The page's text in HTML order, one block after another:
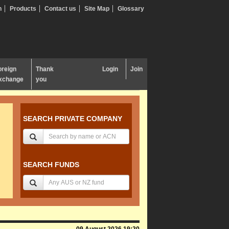
Products Contact us Site Map Glossary
Thank
you
Login Join
SEARCH PRIVATE COMPANY
SEARCH FUNDS